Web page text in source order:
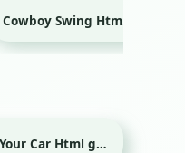
Cowboy Swing Html game
Park Your Car Html game